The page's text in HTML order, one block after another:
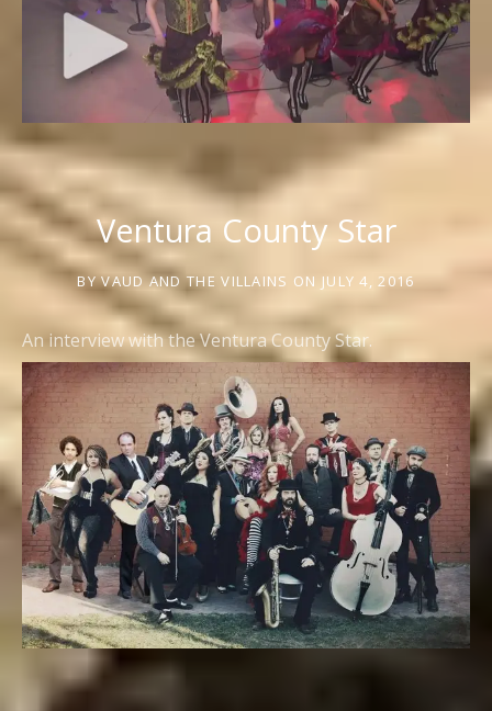
Ventura County Star
BYVAUD AND THE VILLAINS ON JULY 4, 2016
An interview with the Ventura County Star.